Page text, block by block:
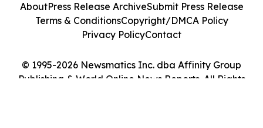
© 1995-2026 Newsmatics Inc. dba Affinity Group
Publishing & World Online News Reports. All Rights
AboutPress Release ArchiveSubmit Press Release
Terms & ConditionsCopyright/DMCA Policy
Privacy PolicyContact